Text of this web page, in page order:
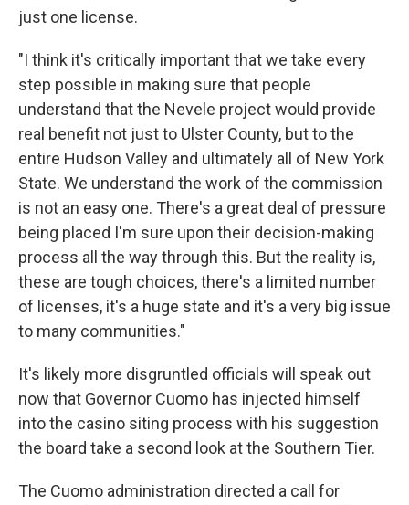
just one license.
"I think it's critically important that we take every
step possible in making sure that people
understand that the Nevele project would provide
real benefit not just to Ulster County, but to the
entire Hudson Valley and ultimately all of New York
State. We understand the work of the commission
is not an easy one. There's a great deal of pressure
being placed I'm sure upon their decision-making
process all the way through this. But the reality is,
these are tough choices, there's a limited number
of licenses, it's a huge state and it's a very big issue
to many communities."
It's likely more disgruntled officials will speak out
now that Governor Cuomo has injected himself
into the casino siting process with his suggestion
the board take a second look at the Southern Tier.
The Cuomo administration directed a call for